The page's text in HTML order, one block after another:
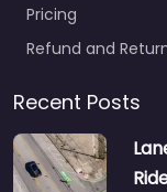
Pricing
Refund and
Recent Posts